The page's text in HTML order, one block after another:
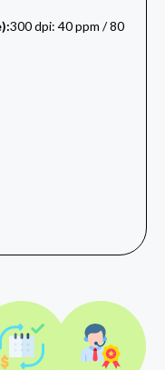
300 dpi: 40 ppm / 80